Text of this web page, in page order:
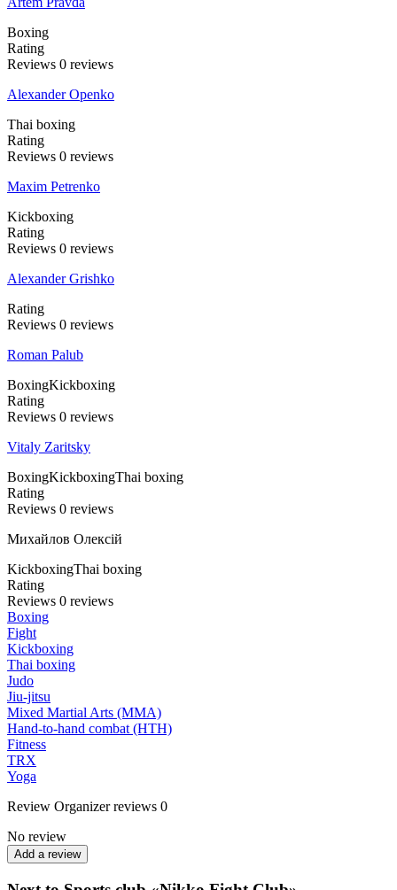
Boxing
Rating
Reviews 0 reviews
Alexander Openko
Thai boxing
Rating
Reviews 0 reviews
Maxim Petrenko
Kickboxing
Rating
Reviews 0 reviews
Alexander Grishko
Rating
Reviews 0 reviews
Roman Palub
BoxingKickboxing
Rating
Reviews 0 reviews
Vitaly Zaritsky
BoxingKickboxingThai boxing
Rating
Reviews 0 reviews
Михайлов Олексій
KickboxingThai boxing
Rating
Reviews 0 reviews
Boxing
Fight
Kickboxing
Thai boxing
Judo
Jiu-jitsu
Mixed Martial Arts (MMA)
Hand-to-hand combat (HTH)
Fitness
TRX
Yoga
Review Organizer reviews 0
No review
Add a review